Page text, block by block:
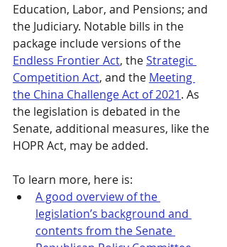
Education, Labor, and Pensions; and
the Judiciary. Notable bills in the
package include versions of the
Endless Frontier Act, the Strategic
Competition Act, and the Meeting
the China Challenge Act of 2021. As
the legislation is debated in the
Senate, additional measures, like the
HOPR Act, may be added.
To learn more, here is:
A good overview of the
legislation’s background and
contents from the Senate